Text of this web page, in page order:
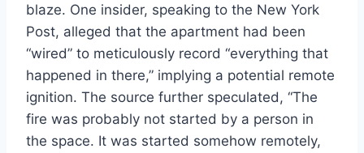
blaze. One insider, speaking to the New York
Post, alleged that the apartment had been
“wired” to meticulously record “everything that
happened in there,” implying a potential remote
ignition. The source further speculated, “The
fire was probably not started by a person in
the space. It was started somehow remotely,